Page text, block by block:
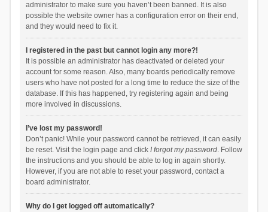
administrator to make sure you haven’t been banned. It is also
possible the website owner has a configuration error on their end,
and they would need to fix it.
I registered in the past but cannot login any more?!
It is possible an administrator has deactivated or deleted your
account for some reason. Also, many boards periodically remove
users who have not posted for a long time to reduce the size of the
database. If this has happened, try registering again and being
more involved in discussions.
I’ve lost my password!
Don’t panic! While your password cannot be retrieved, it can easily
be reset. Visit the login page and click I forgot my password. Follow
the instructions and you should be able to log in again shortly.
However, if you are not able to reset your password, contact a
board administrator.
Why do I get logged off automatically?